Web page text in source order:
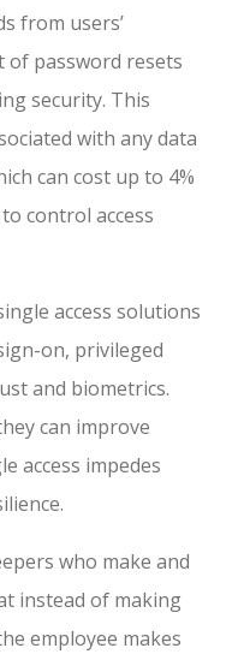
from users’
of password resets
security. This
with any data
can cost up to 4%
control access
access solutions
on, privileged
and biometrics.
can improve
access impedes
who make and
instead of making
employee makes